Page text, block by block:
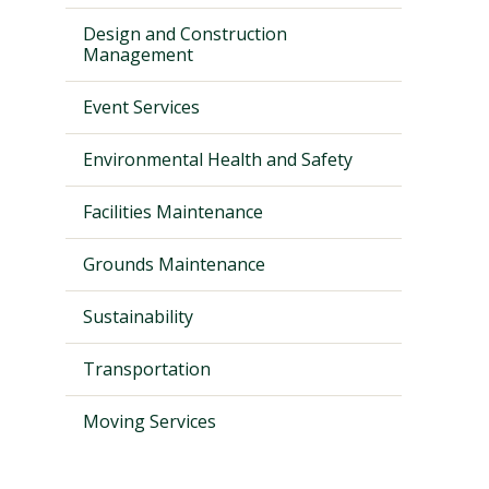
Design and Construction
Management
Event Services
Environmental Health and Safety
Facilities Maintenance
Grounds Maintenance
Sustainability
Transportation
Moving Services